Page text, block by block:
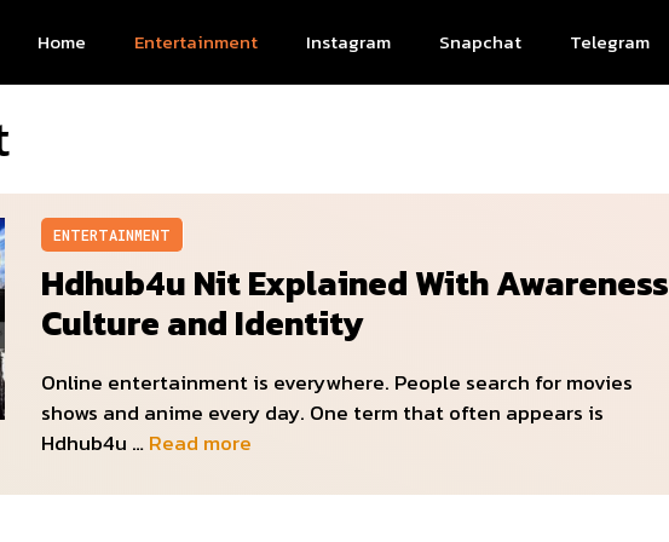
Home Entertainment Instagram Snapchat Telegram
ENTERTAINMENT
Hdhub4u Nit Explained With Awareness
Culture and Identity
Online entertainment is everywhere. People search for movies
shows and anime every day. One term that often appears is
Hdhub4u …Read more